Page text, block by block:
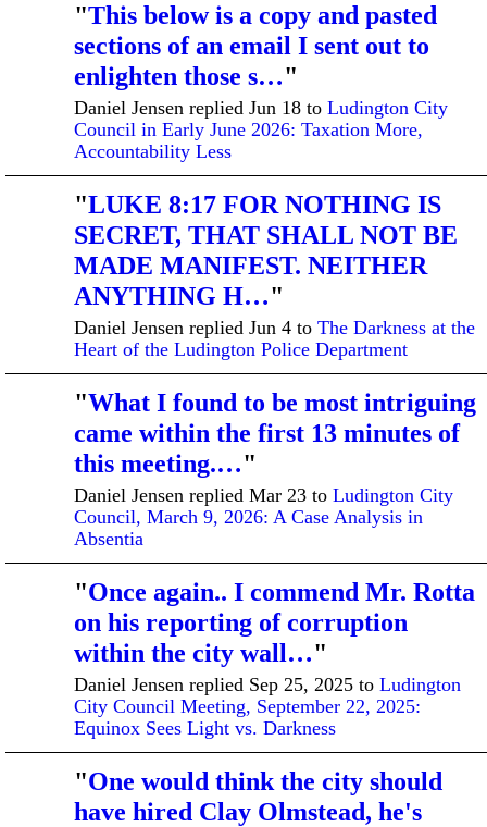
"This below is a copy and pasted
sections of an email I sent out to
enlighten those s…"
Daniel Jensen replied Jun 18 to Ludington City
Council in Early June 2026: Taxation More,
Accountability Less
"LUKE 8:17 FOR NOTHING IS
SECRET, THAT SHALL NOT BE
MADE MANIFEST. NEITHER
ANYTHING H…"
Daniel Jensen replied Jun 4 to The Darkness at the
Heart of the Ludington Police Department
"What I found to be most intriguing
came within the first 13 minutes of
this meeting.…"
Daniel Jensen replied Mar 23 to Ludington City
Council, March 9, 2026: A Case Analysis in
Absentia
"Once again.. I commend Mr. Rotta
on his reporting of corruption
within the city wall…"
Daniel Jensen replied Sep 25, 2025 to Ludington
City Council Meeting, September 22, 2025:
Equinox Sees Light vs. Darkness
"One would think the city should
have hired Clay Olmstead, he's